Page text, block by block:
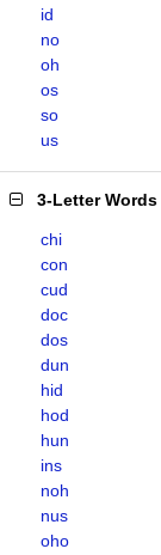
id
no
oh
os
so
us
3-Letter Words
chi
con
cud
doc
dos
dun
hid
hod
hun
ins
noh
nus
oho